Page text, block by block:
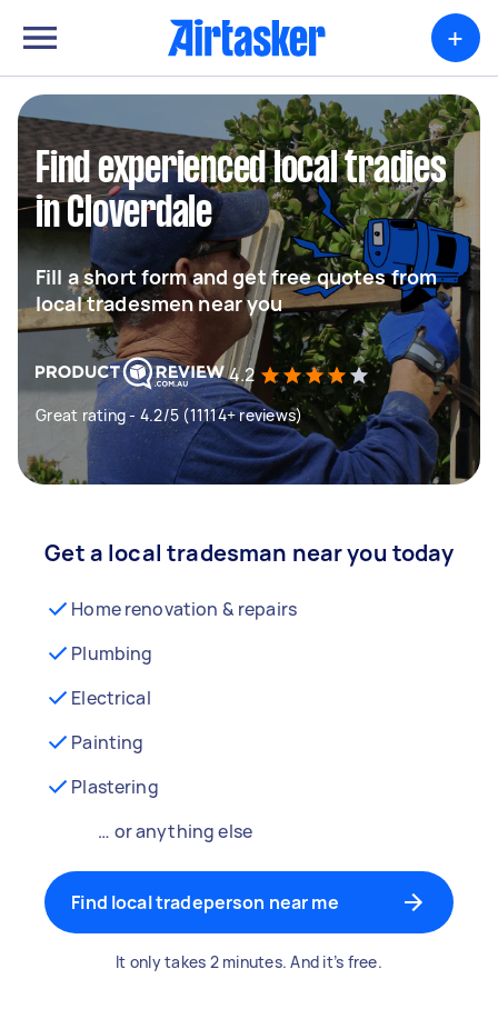
+
Find experienced local tradies
in Cloverdale
Fill a short form and get free quotes from
local tradesmen near you
4.2
Great rating - 4.2/5 (11114+ reviews)
Get a local tradesman near you today
Home renovation & repairs
Plumbing
Electrical
Painting
Plastering
… or anything else
Find local tradeperson near me
It only takes 2 minutes. And it’s free.